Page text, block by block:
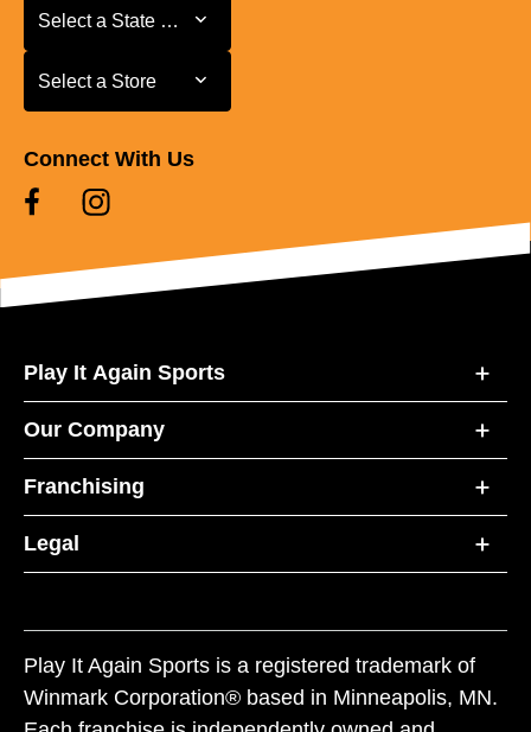
Select a State or Province
Select a State or Province
Select a Store
Select a Store
Connect With Us
Play It Again Sports
Our Company
Franchising
Legal
Play It Again Sports is a registered trademark of
Winmark Corporation® based in Minneapolis, MN.